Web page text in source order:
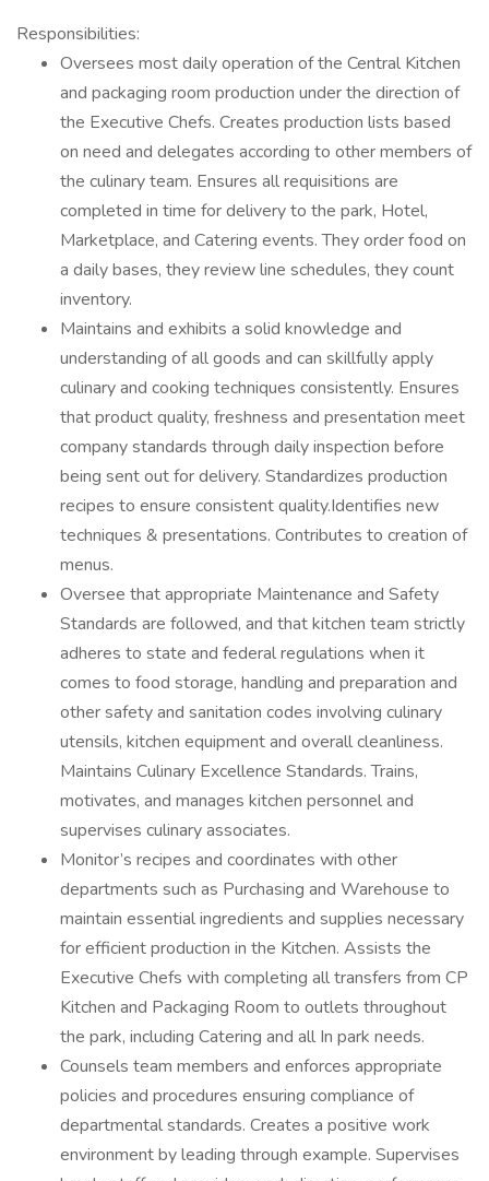
Responsibilities:
Oversees most daily operation of the Central Kitchen
and packaging room production under the direction of
the Executive Chefs. Creates production lists based
on need and delegates according to other members of
the culinary team. Ensures all requisitions are
completed in time for delivery to the park, Hotel,
Marketplace, and Catering events. They order food on
a daily bases, they review line schedules, they count
inventory.
Maintains and exhibits a solid knowledge and
understanding of all goods and can skillfully apply
culinary and cooking techniques consistently. Ensures
that product quality, freshness and presentation meet
company standards through daily inspection before
being sent out for delivery. Standardizes production
recipes to ensure consistent quality.Identifies new
techniques & presentations. Contributes to creation of
menus.
Oversee that appropriate Maintenance and Safety
Standards are followed, and that kitchen team strictly
adheres to state and federal regulations when it
comes to food storage, handling and preparation and
other safety and sanitation codes involving culinary
utensils, kitchen equipment and overall cleanliness.
Maintains Culinary Excellence Standards. Trains,
motivates, and manages kitchen personnel and
supervises culinary associates.
Monitor’s recipes and coordinates with other
departments such as Purchasing and Warehouse to
maintain essential ingredients and supplies necessary
for efficient production in the Kitchen. Assists the
Executive Chefs with completing all transfers from CP
Kitchen and Packaging Room to outlets throughout
the park, including Catering and all In park needs.
Counsels team members and enforces appropriate
policies and procedures ensuring compliance of
departmental standards. Creates a positive work
environment by leading through example. Supervises